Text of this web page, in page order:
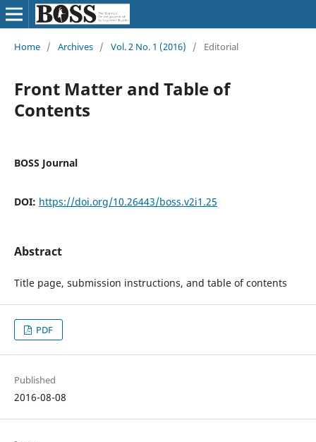
Home / Archives / Vol. 2 No. 1 (2016) / Editorial
Front Matter and Table of
Contents
BOSS Journal
DOI: https://doi.org/10.26443/boss.v2i1.25
Abstract
Title page, submission instructions, and table of contents
PDF
Published
2016-08-08